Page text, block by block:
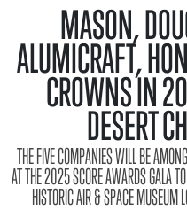
MASON,
ALUMICRAFT,
CROWNS IN
DESERT
THE FIVE COMPANIES WILL BE
AT THE 2025 SCORE AWARDS GALA
HISTORIC AIR & SPACE MUSEUM